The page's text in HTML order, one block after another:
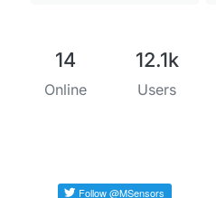
14
Online
12.1k
Users